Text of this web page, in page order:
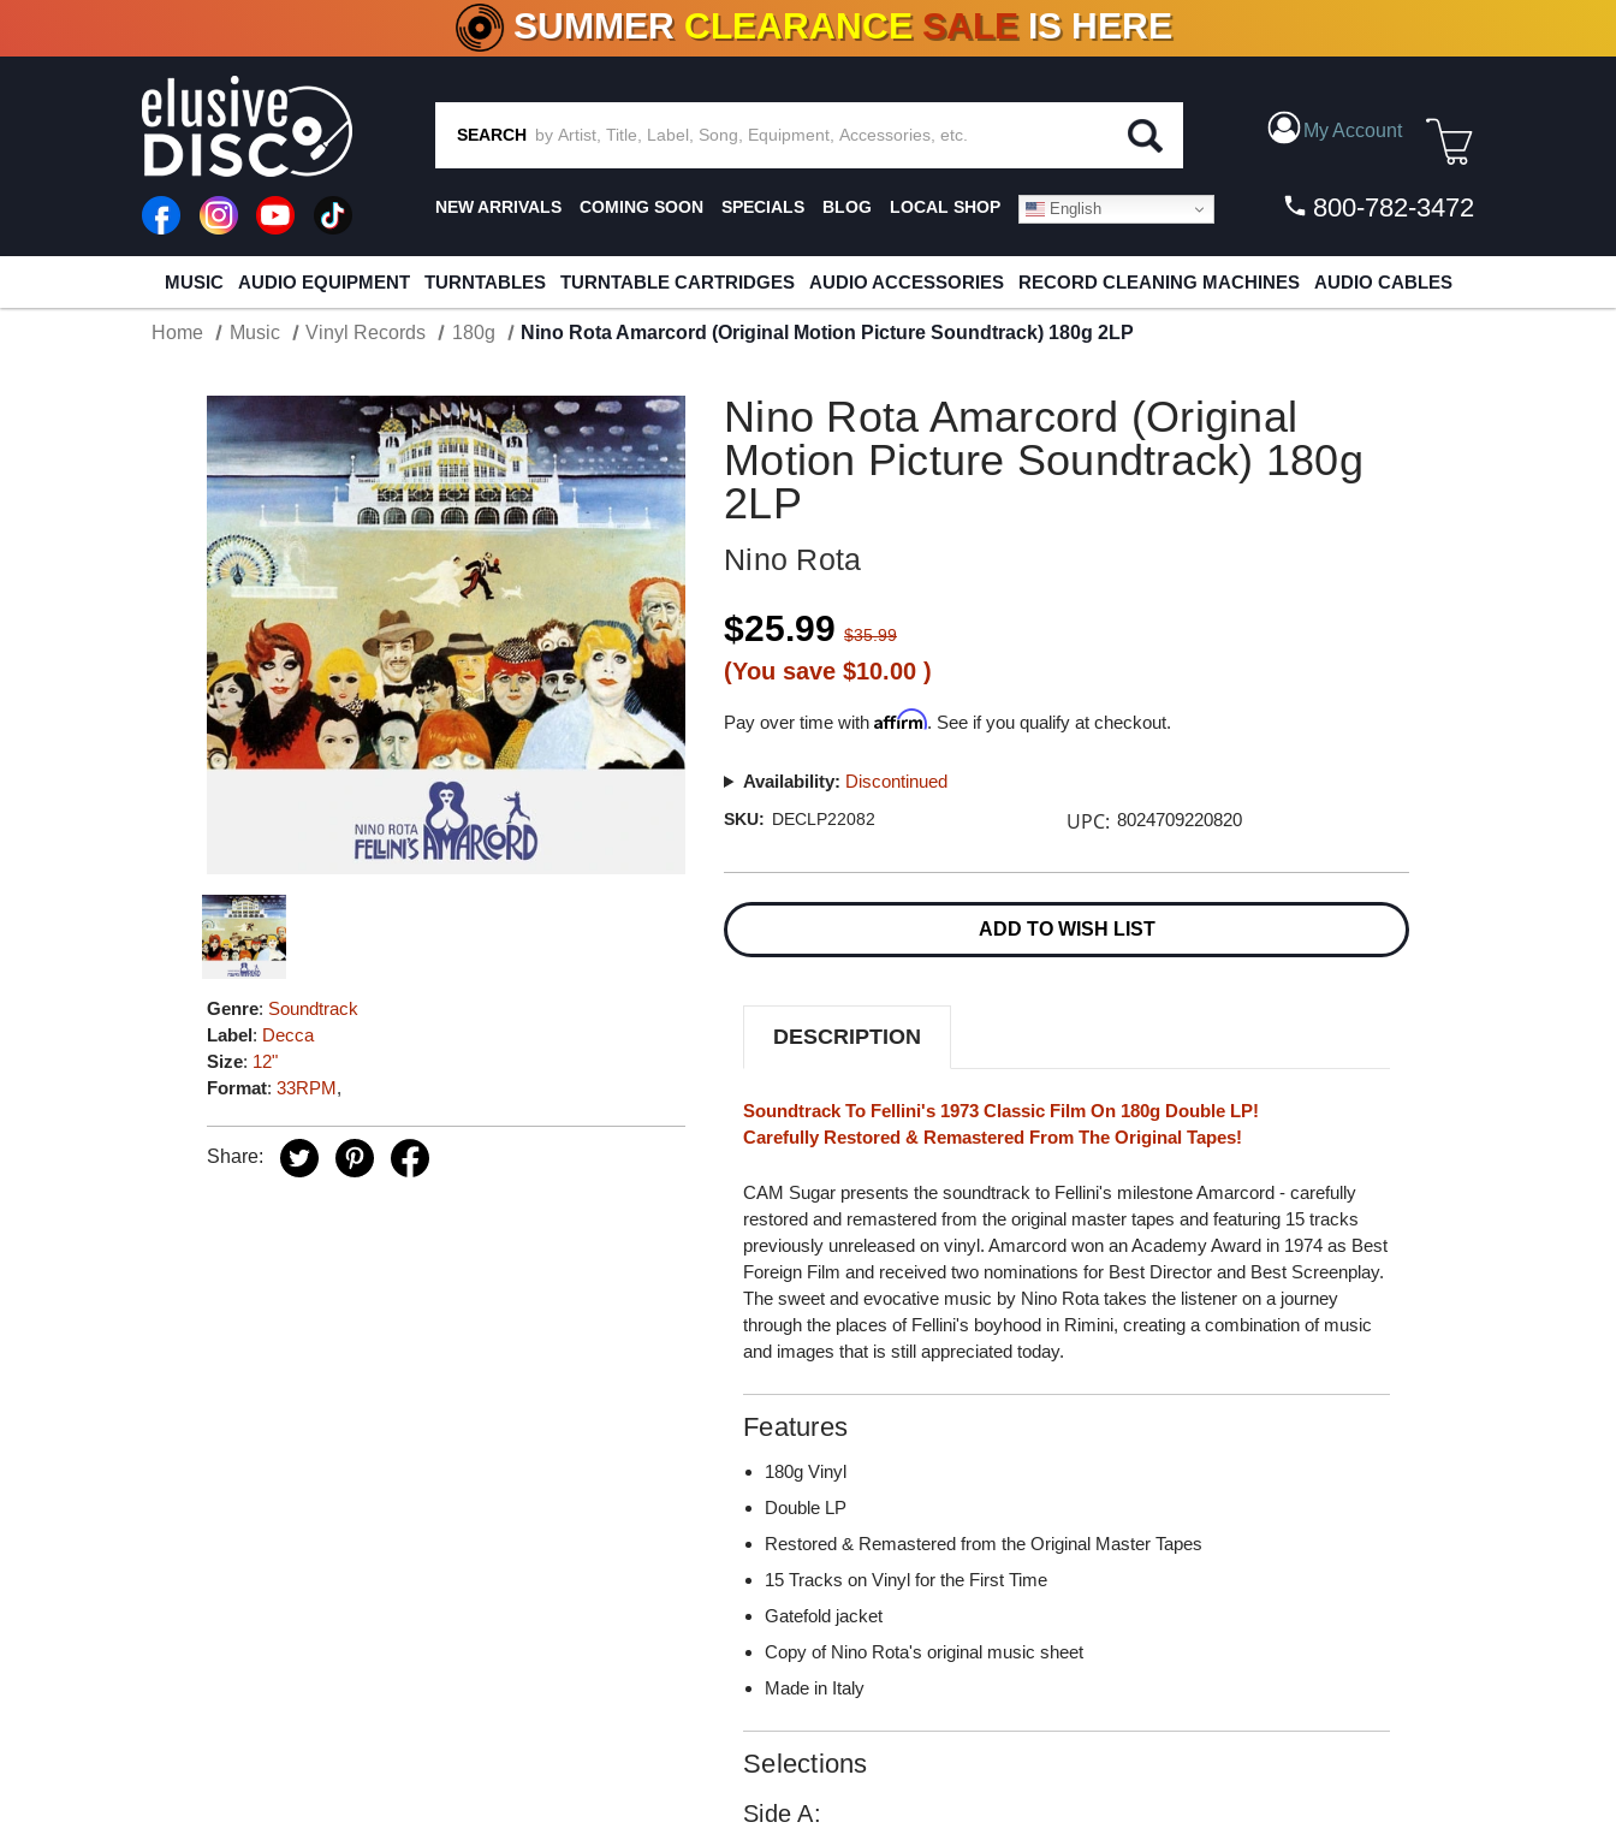
CRATE OF DEALS!100+ NEW TITLES ADDED10 %- 90% OFFON VINYL & DIGITAL
SUMMER CLEARANCE SALE IS HERE
SEARCH My Account
NEW ARRIVALS COMING SOON SPECIALS BLOG LOCAL SHOP English 800-782-3472
MUSIC AUDIO EQUIPMENT TURNTABLES TURNTABLE CARTRIDGES AUDIO ACCESSORIES RECORD CLEANING MACHINES AUDIO CABLES
Home Music Vinyl Records 180g Nino Rota Amarcord (Original Motion Picture Soundtrack) 180g 2LP
Genre: Soundtrack
Label: Decca
Size: 12"
Format:33RPM,
Share:
Nino Rota Amarcord (Original
Motion Picture Soundtrack) 180g
2LP
Nino Rota
$25.99 $35.99
(You save $10.00)
Pay over time withAffirm. See if you qualify at checkout.
Availability: Discontinued
SKU: DECLP22082 UPC: 8024709220820
Stock:
ADD TO WISH LIST
DESCRIPTION
Soundtrack To Fellini's 1973 Classic Film On 180g Double LP!
Carefully Restored & Remastered From The Original Tapes!
CAM Sugar presents the soundtrack to Fellini's milestone Amarcord - carefully
restored and remastered from the original master tapes and featuring 15 tracks
previously unreleased on vinyl. Amarcord won an Academy Award in 1974 as Best
Foreign Film and received two nominations for Best Director and Best Screenplay.
The sweet and evocative music by Nino Rota takes the listener on a journey
through the places of Fellini's boyhood in Rimini, creating a combination of music
and images that is still appreciated today.
Features
180g Vinyl
Double LP
Restored & Remastered from the Original Master Tapes
15 Tracks on Vinyl for the First Time
Gatefold jacket
Copy of Nino Rota's original music sheet
Made in Italy
Selections
Side A: